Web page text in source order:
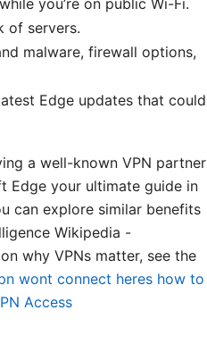
of servers.
malware, firewall options,
Edge updates that could
a well-known VPN partner
Edge your ultimate guide in
can explore similar benefits
Wikipedia -
why VPNs matter, see the
wont connect heres how to
Access